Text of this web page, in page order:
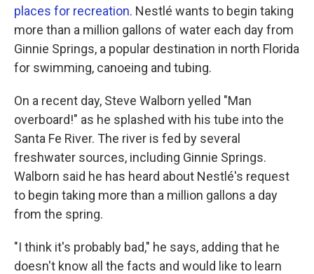
places for recreation. Nestlé wants to begin taking
more than a million gallons of water each day from
Ginnie Springs, a popular destination in north Florida
for swimming, canoeing and tubing.
On a recent day, Steve Walborn yelled "Man
overboard!" as he splashed with his tube into the
Santa Fe River. The river is fed by several
freshwater sources, including Ginnie Springs.
Walborn said he has heard about Nestlé's request
to begin taking more than a million gallons a day
from the spring.
"I think it's probably bad," he says, adding that he
doesn't know all the facts and would like to learn